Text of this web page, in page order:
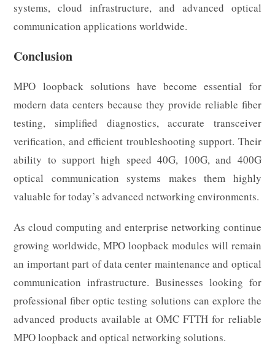
systems, cloud infrastructure, and advanced optical
communication applications worldwide.
Conclusion
MPO loopback solutions have become essential for
modern data centers because they provide reliable fiber
testing, simplified diagnostics, accurate transceiver
verification, and efficient troubleshooting support. Their
ability to support high speed 40G, 100G, and 400G
optical communication systems makes them highly
valuable for today’s advanced networking environments.
As cloud computing and enterprise networking continue
growing worldwide, MPO loopback modules will remain
an important part of data center maintenance and optical
communication infrastructure. Businesses looking for
professional fiber optic testing solutions can explore the
advanced products available at OMC FTTH for reliable
MPO loopback and optical networking solutions.